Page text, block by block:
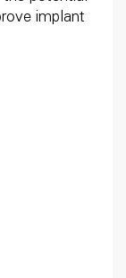
implant